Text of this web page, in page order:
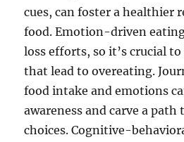
cues, can foster a healthier
food. Emotion-driven
loss efforts, so it’s crucial
that lead to overeating.
food intake and emotions
awareness and carve a
choices. Cognitive-